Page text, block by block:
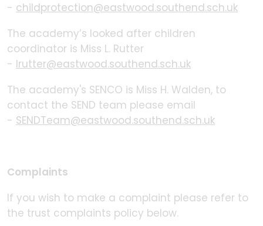
- childprotection@eastwood.southend.sch.uk
The academy’s looked after children
coordinator is Miss L. Rutter
- lrutter@eastwood.southend.sch.uk
The academy's SENCO is Miss H. Walden, to
contact the SEND team please email
- SENDTeam@eastwood.southend.sch.uk
Complaints
If you wish to make a complaint please refer to
the trust complaints policy below.